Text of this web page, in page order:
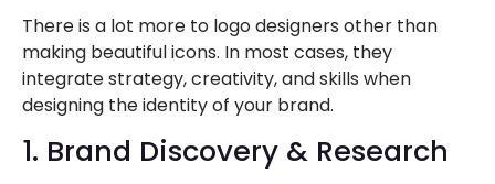
There is a lot more to logo designers other than
making beautiful icons. In most cases, they
integrate strategy, creativity, and skills when
designing the identity of your brand.
1. Brand Discovery & Research